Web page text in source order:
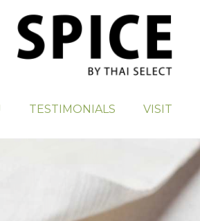
TESTIMONIALS VISIT